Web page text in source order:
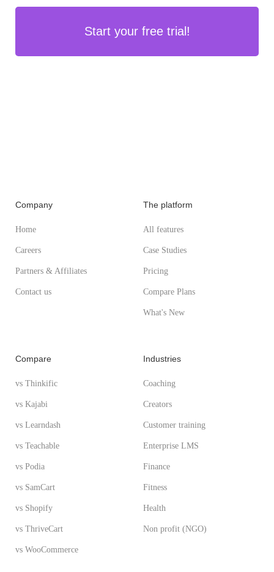
Start your free trial!
Company
Home
Careers
Partners & Affiliates
Contact us
The platform
All features
Case Studies
Pricing
Compare Plans
What's New
Compare
vs Thinkific
vs Kajabi
vs Learndash
vs Teachable
vs Podia
vs SamCart
vs Shopify
vs ThriveCart
vs WooCommerce
Industries
Coaching
Creators
Customer training
Enterprise LMS
Finance
Fitness
Health
Non profit (NGO)